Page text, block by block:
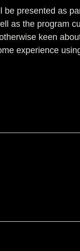
presented as
as the program
keen
experience